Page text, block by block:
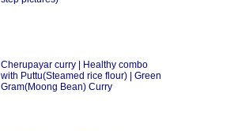
Cherupayar curry | Healthy combo
with Puttu(Steamed rice flour) | Green
Gram(Moong Bean) Curry